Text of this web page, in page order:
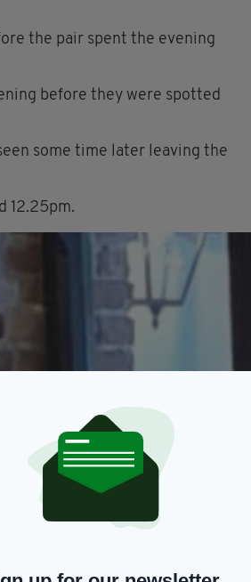
the pair spent the evening
before they were spotted
some time later leaving the
12.25pm.